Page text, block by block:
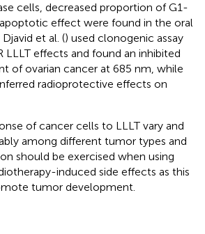
cells, decreased proportion of G1-
effect were found in the oral
et al. () used clonogenic assay
LLLT effects and found an inhibited
of ovarian cancer at 685 nm, while
radioprotective effects on
of cancer cells to LLLT vary and
among different tumor types and
should be exercised when using
induced side effects as this
tumor development.